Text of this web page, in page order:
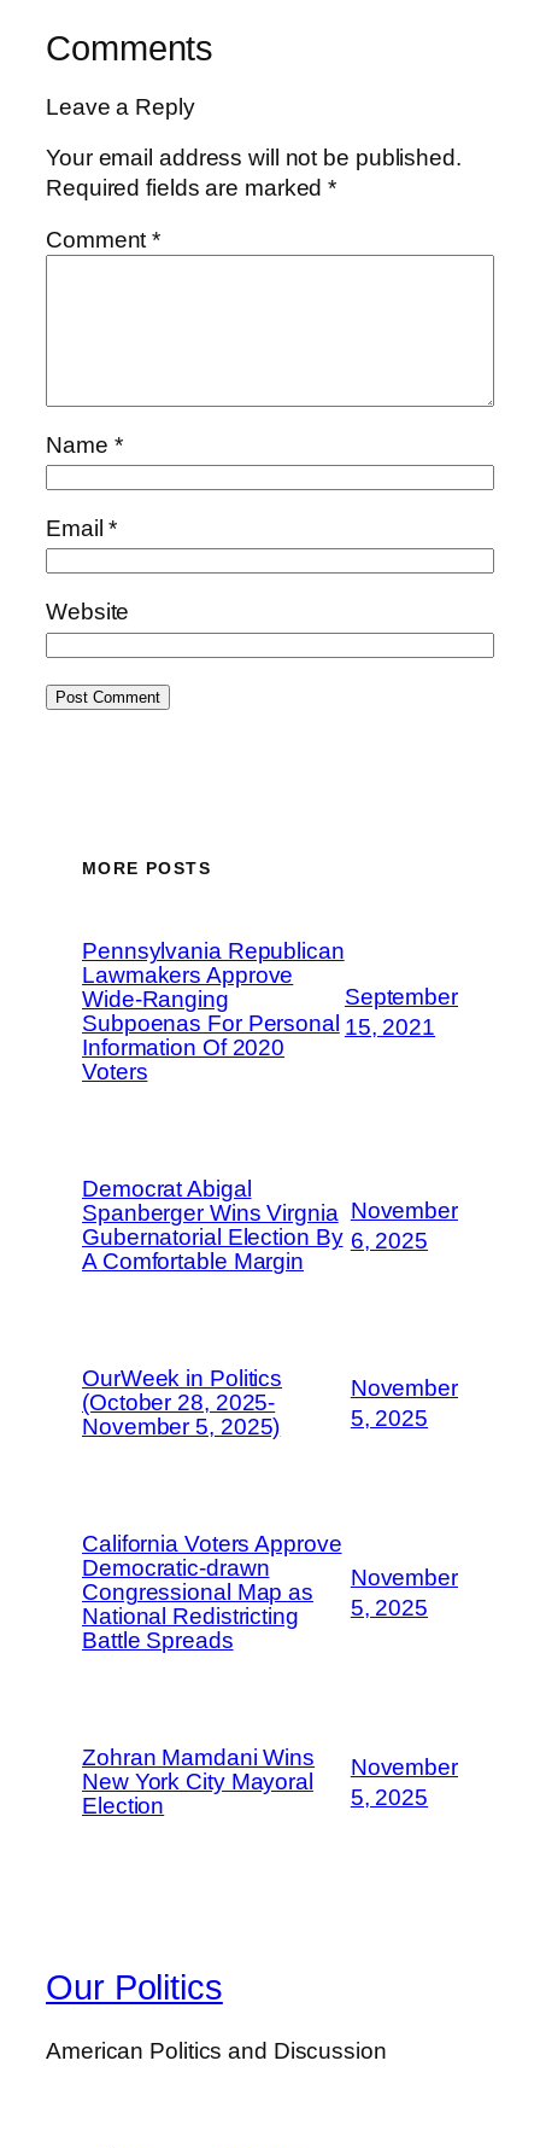
Comments
Leave a Reply
Your email address will not be published.
Required fields are marked*
Comment*
Name *
Email*
Website
MORE POSTS
Pennsylvania Republican
Lawmakers Approve
Wide-Ranging
Subpoenas For Personal
Information Of 2020
Voters
September
15, 2021
Democrat Abigal
Spanberger Wins Virgnia
Gubernatorial Election By
A Comfortable Margin
November
6, 2025
OurWeek in Politics
(October 28, 2025-
November 5, 2025)
November
5, 2025
California Voters Approve
Democratic-drawn
Congressional Map as
National Redistricting
Battle Spreads
November
5, 2025
Zohran Mamdani Wins
New York City Mayoral
Election
November
5, 2025
Our Politics
American Politics and Discussion